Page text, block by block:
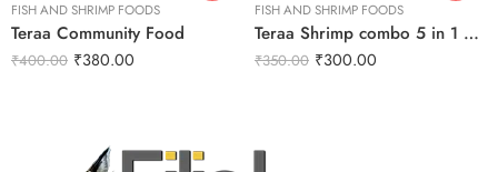
FISH AND SHRIMP FOODS
Teraa Community Food
₹400.00 ₹380.00
FISH AND SHRIMP FOODS
Teraa Shrimp combo 5 in 1 30g
₹350.00 ₹300.00